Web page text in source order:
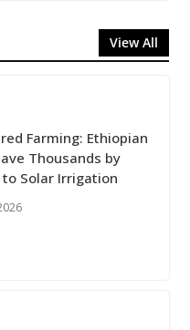
View All
Farming: Ethiopian
Thousands by
Solar Irrigation